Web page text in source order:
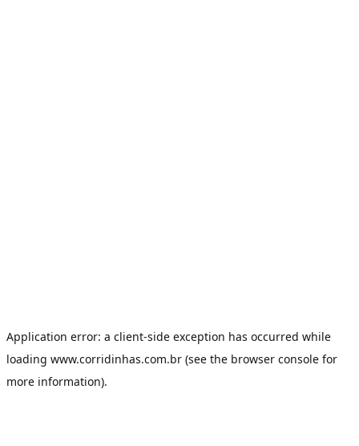
Application error: a client-side exception has occurred while
loading www.corridinhas.com.br (see the browser console for
more information).